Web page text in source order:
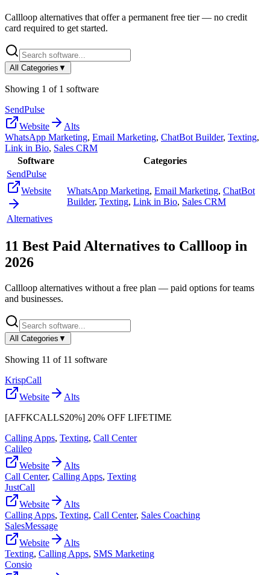
Callloop alternatives that offer a permanent free tier — no credit
card required to get started.
All Categories ▼
Showing 1 of 1 software
SendPulse
Website
Alts
WhatsApp Marketing, Email Marketing, ChatBot Builder, Texting,
Link in Bio, Sales CRM
Software
Categories
SendPulse
Website
Alternatives
WhatsApp Marketing, Email Marketing, ChatBot
Builder, Texting, Link in Bio, Sales CRM
11 Best Paid Alternatives to Callloop in
2026
Callloop alternatives without a free plan — paid options for teams
and businesses.
All Categories ▼
Showing 11 of 11 software
KrispCall
Website
Alts
[AFFKCALLS20%] 20% OFF LIFETIME
Calling Apps, Texting, Call Center
Calileo
Website
Alts
Call Center, Calling Apps, Texting
JustCall
Website
Alts
Calling Apps, Texting, Call Center, Sales Coaching
SalesMessage
Website
Alts
Texting, Calling Apps, SMS Marketing
Consio